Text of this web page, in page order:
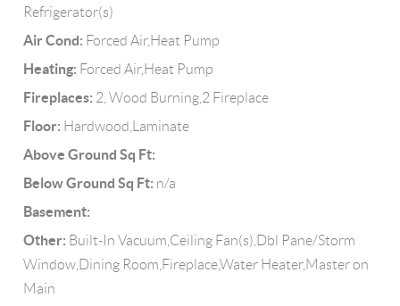
Refrigerator(s)
Air Cond: Forced Air,Heat Pump
Heating: Forced Air,Heat Pump
Fireplaces: 2, Wood Burning,2 Fireplace
Floor: Hardwood,Laminate
Above Ground Sq Ft:
Below Ground Sq Ft: n/a
Basement:
Other: Built-In Vacuum,Ceiling Fan(s),Dbl Pane/Storm
Window,Dining Room,Fireplace,Water Heater,Master on
Main